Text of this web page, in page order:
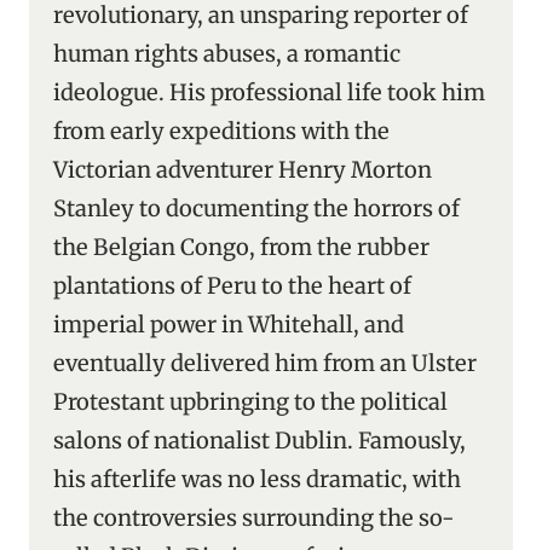
revolutionary, an unsparing reporter of
human rights abuses, a romantic
ideologue. His professional life took him
from early expeditions with the
Victorian adventurer Henry Morton
Stanley to documenting the horrors of
the Belgian Congo, from the rubber
plantations of Peru to the heart of
imperial power in Whitehall, and
eventually delivered him from an Ulster
Protestant upbringing to the political
salons of nationalist Dublin. Famously,
his afterlife was no less dramatic, with
the controversies surrounding the so-